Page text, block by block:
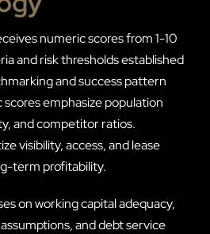
numeric scores from 1-10
and risk thresholds established
and success pattern
emphasize population
and competitor ratios.
visibility, access, and lease
term profitability.
on working capital adequacy,
and debt service